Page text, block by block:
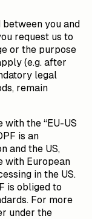
between you and
request us to
or the purpose
(e.g. after
legal
remain
the “EU-US
is an
and the US,
with European
in the US.
is obliged to
For more
under the